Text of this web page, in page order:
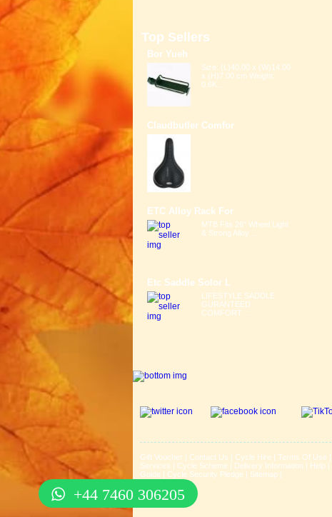
Top Sellers
Bor Yueh
Size: (L)40.00 x (W)14.00
x (H)7.00 cm Weight:
0.6K...
Claudbutler Comfor
ETC Alloy Rack For
MTB Fits 26" Wheel Light
& Strong Alloy ...
Etc Saddle Solor L
LIFESTYLE SADDLE
GURANTEED
COMFORT ...
+44 7460 306205
Gift Voucher | Contact Us | Cycle Hire | Terms Of Use |
Services | Cycle Scheme | Delivery Information | Help|
Guide | Cycle Security Pledge | Sitemap |